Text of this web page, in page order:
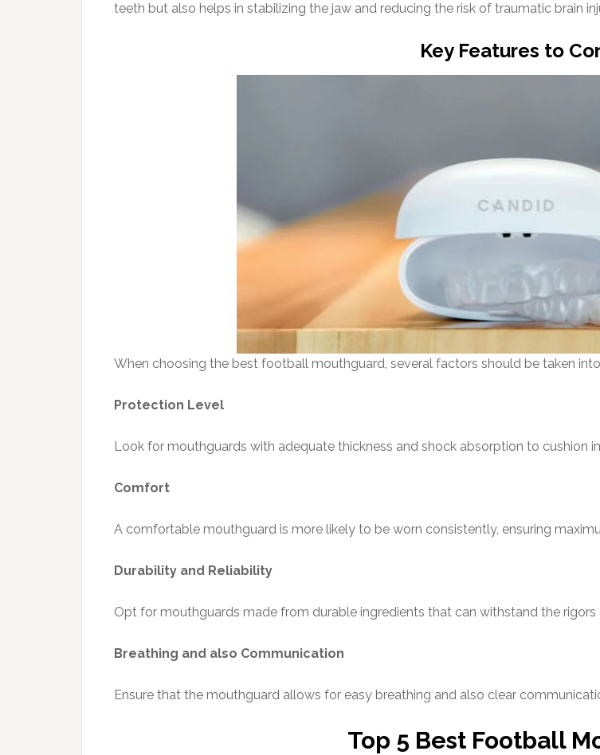
teeth but also helps in stabilizing the jaw and reducing the risk of traumatic brain
Key Features to
When choosing the best football mouthguard, several factors should be taken
Protection Level
Look for mouthguards with adequate thickness and shock absorption to cushion
Comfort
A comfortable mouthguard is more likely to be worn consistently, ensuring
Durability and Reliability
Opt for mouthguards made from durable ingredients that can withstand the
Breathing and also Communication
Ensure that the mouthguard allows for easy breathing and also clear
Top 5 Best Football